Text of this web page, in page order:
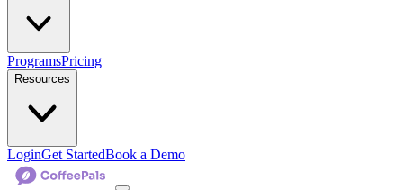
ProgramsPricing
Resources
LoginGet StartedBook a Demo